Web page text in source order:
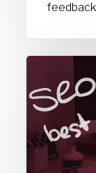
buzzwords
you
need
to
stop